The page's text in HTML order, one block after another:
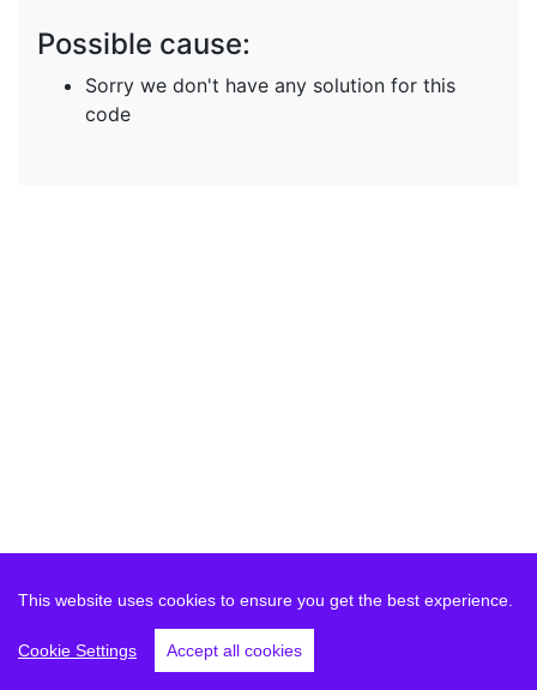
Possible cause:
Sorry we don't have any solution for this
code
This website uses cookies to ensure you get the best experience.
Cookie Settings Accept all cookies